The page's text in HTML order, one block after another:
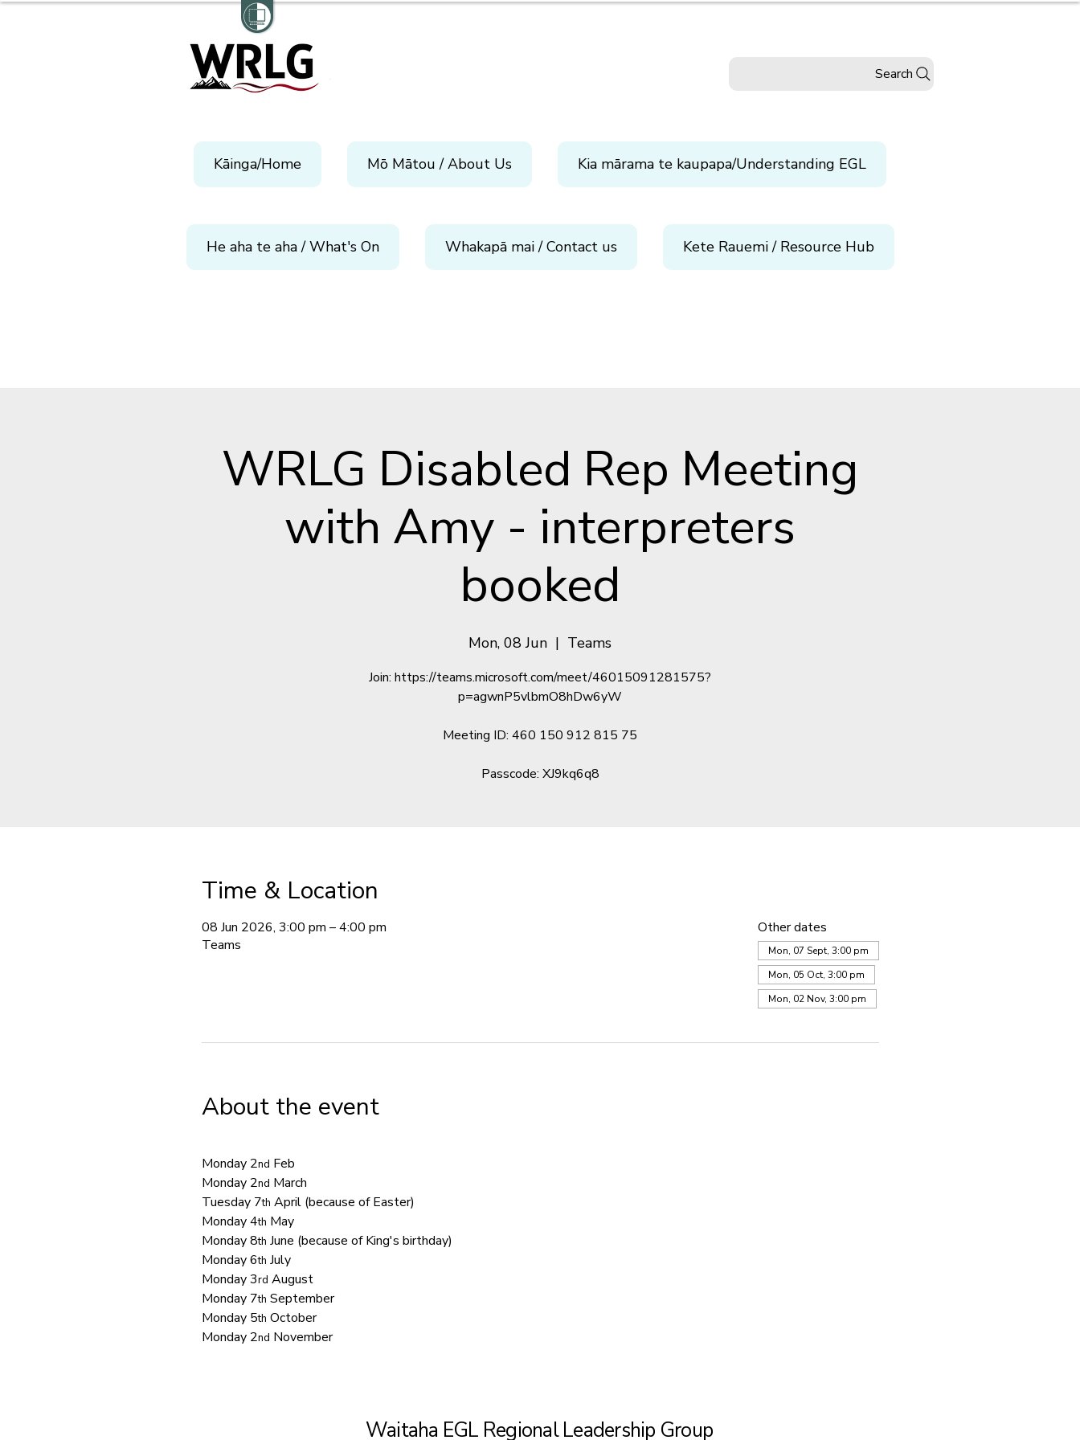
Search
Kāinga/Home Mō Mātou / About Us Kia mārama te kaupapa/Understanding EGL
He aha te aha / What's On Whakapā mai / Contact us Kete Rauemi / Resource Hub
WRLG Disabled Rep Meeting
with Amy - interpreters
booked
Mon, 08 Jun
  |
Teams
Join: https://teams.microsoft.com/meet/46015091281575?
p=agwnP5vlbmO8hDw6yW
Meeting ID: 460 150 912 815 75
Passcode: XJ9kq6q8
Time & Location
08 Jun 2026, 3:00 pm – 4:00 pm
Teams
Other dates
Mon, 07 Sept, 3:00 pm
Mon, 05 Oct, 3:00 pm
Mon, 02 Nov, 3:00 pm
About the event
Monday 2nd Feb
Monday 2nd March
Tuesday 7th April (because of Easter)
Monday 4th May
Monday 8th June (because of King's birthday)
Monday 6th July
Monday 3rd August
Monday 7th September
Monday 5th October
Monday 2nd November
Waitaha EGL Regional Leadership Group